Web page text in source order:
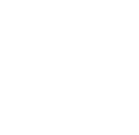
Crisis Center